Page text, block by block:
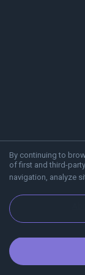
By continuing to
of first and third-
navigation, analyze